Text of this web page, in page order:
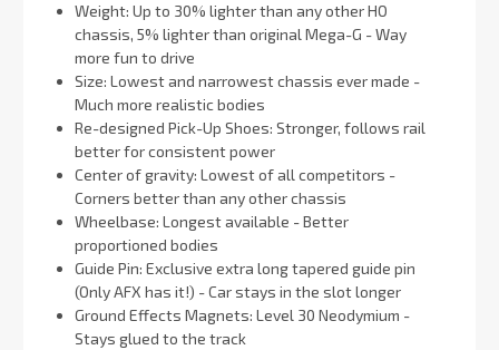
Weight: Up to 30% lighter than any other HO
chassis, 5% lighter than original Mega-G - Way
more fun to drive
Size: Lowest and narrowest chassis ever made -
Much more realistic bodies
Re-designed Pick-Up Shoes: Stronger, follows rail
better for consistent power
Center of gravity: Lowest of all competitors -
Corners better than any other chassis
Wheelbase: Longest available - Better
proportioned bodies
Guide Pin: Exclusive extra long tapered guide pin
(Only AFX has it!) - Car stays in the slot longer
Ground Effects Magnets: Level 30 Neodymium -
Stays glued to the track